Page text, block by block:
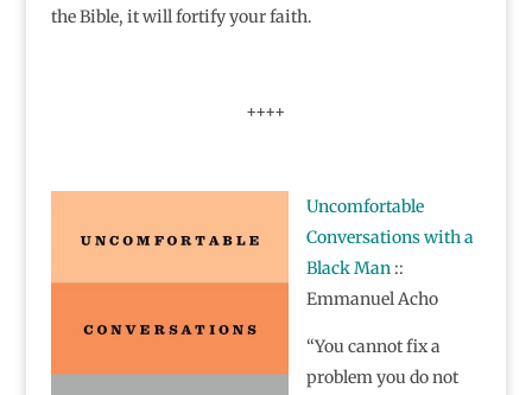
the Bible, it will fortify your faith.
++++
Uncomfortable
Conversations with a
Black Man::
Emmanuel Acho
“You cannot fix a
problem you do not